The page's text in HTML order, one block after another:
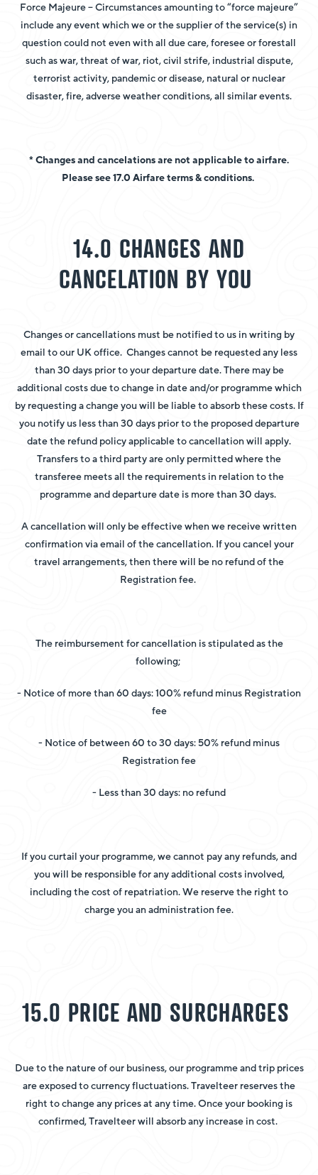
Force Majeure – Circumstances amounting to “force majeure”
include any event which we or the supplier of the service(s) in
question could not even with all due care, foresee or forestall
such as war, threat of war, riot, civil strife, industrial dispute,
terrorist activity, pandemic or disease, natural or nuclear
disaster, fire, adverse weather conditions, all similar events.
* Changes and cancelations are not applicable to airfare.
Please see 17.0 Airfare terms & conditions.
14.0 CHANGES AND
CANCELATION BY YOU
Changes or cancellations must be notified to us in writing by
email to our UK office. Changes cannot be requested any less
than 30 days prior to your departure date. There may be
additional costs due to change in date and/or programme which
by requesting a change you will be liable to absorb these costs. If
you notify us less than 30 days prior to the proposed departure
date the refund policy applicable to cancellation will apply.
Transfers to a third party are only permitted where the
transferee meets all the requirements in relation to the
programme and departure date is more than 30 days.
A cancellation will only be effective when we receive written
confirmation via email of the cancellation. If you cancel your
travel arrangements, then there will be no refund of the
Registration fee.
The reimbursement for cancellation is stipulated as the
following;
- Notice of more than 60 days: 100% refund minus Registration
fee
- Notice of between 60 to 30 days: 50% refund minus
Registration fee
- Less than 30 days: no refund
If you curtail your programme, we cannot pay any refunds, and
you will be responsible for any additional costs involved,
including the cost of repatriation. We reserve the right to
charge you an administration fee.
15.0 PRICE AND SURCHARGES
Due to the nature of our business, our programme and trip prices
are exposed to currency fluctuations. Travelteer reserves the
right to change any prices at any time. Once your booking is
confirmed, Travelteer will absorb any increase in cost.